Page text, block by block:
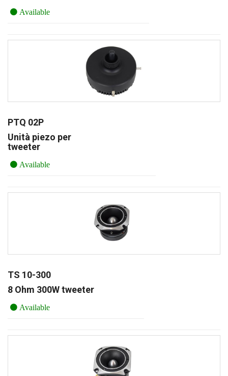
Available
PTQ 02P
Unità piezo per
tweeter
Available
TS 10-300
8 Ohm 300W tweeter
Available